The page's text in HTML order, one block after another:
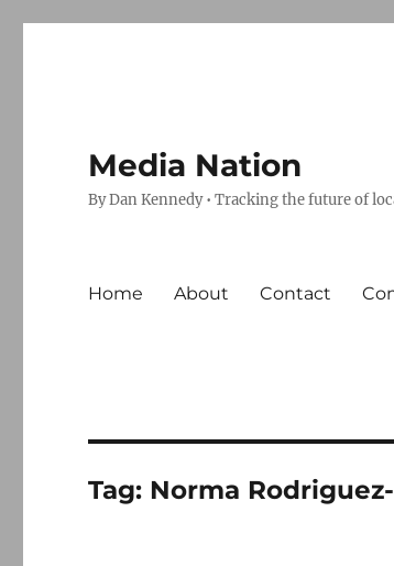
Media Nation
By Dan Kennedy • Tracking the future of
Home About Contact
Tag: Norma